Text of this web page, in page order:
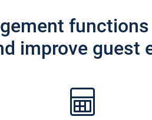
improve guest